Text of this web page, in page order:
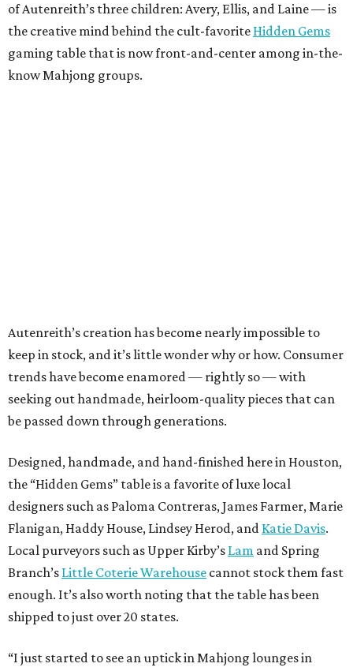
of Autenreith’s three children: Avery, Ellis, and Laine — is
the creative mind behind the cult-favorite Hidden Gems
gaming table that is now front-and-center among in-the-
know Mahjong groups.
Autenreith’s creation has become nearly impossible to
keep in stock, and it’s little wonder why or how. Consumer
trends have become enamored — rightly so — with
seeking out handmade, heirloom-quality pieces that can
be passed down through generations.
Designed, handmade, and hand-finished here in Houston,
the “Hidden Gems” table is a favorite of luxe local
designers such as Paloma Contreras, James Farmer, Marie
Flanigan, Haddy House, Lindsey Herod, and Katie Davis.
Local purveyors such as Upper Kirby’s Lam and Spring
Branch’s Little Coterie Warehouse cannot stock them fast
enough. It’s also worth noting that the table has been
shipped to just over 20 states.
“I just started to see an uptick in Mahjong lounges in